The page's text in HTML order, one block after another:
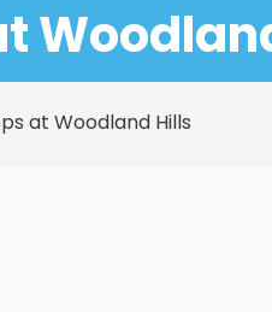
at Woodland Hills